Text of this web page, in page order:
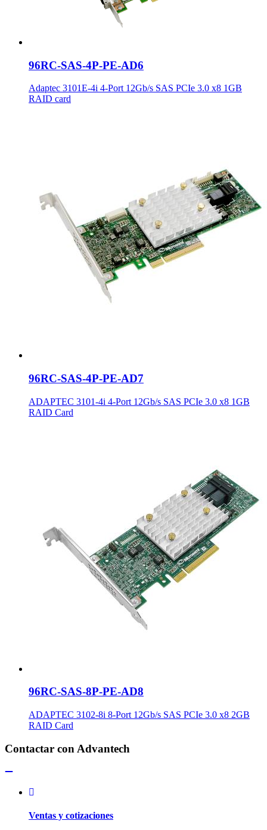
96RC-SAS-4P-PE-AD6
Adaptec 3101E-4i 4-Port 12Gb/s SAS PCIe 3.0 x8 1GB
RAID card
96RC-SAS-4P-PE-AD7
ADAPTEC 3101-4i 4-Port 12Gb/s SAS PCIe 3.0 x8 1GB
RAID Card
96RC-SAS-8P-PE-AD8
ADAPTEC 3102-8i 8-Port 12Gb/s SAS PCIe 3.0 x8 2GB
RAID Card
Contactar con Advantech
Ventas y cotizaciones